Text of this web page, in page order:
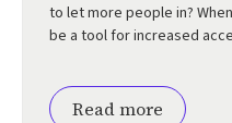
to let more people in?
be a tool for increased
Read more